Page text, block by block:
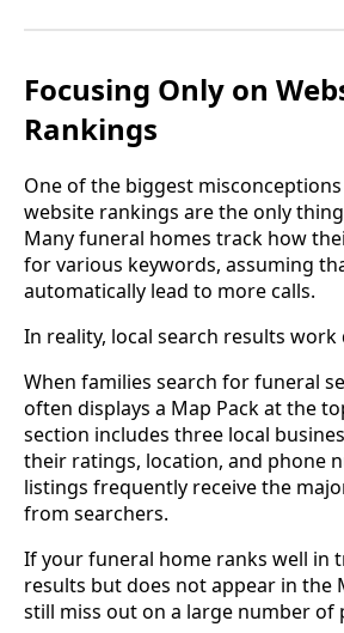
Focusing Only on
Rankings
One of the biggest
website rankings are the only
Many funeral homes track how
for various keywords, assuming
automatically lead to more calls.
In reality, local search results work
When families search for funeral
often displays a Map Pack at the
section includes three local
their ratings, location, and phone
listings frequently receive the
from searchers.
If your funeral home ranks well in
results but does not appear in the
still miss out on a large number of